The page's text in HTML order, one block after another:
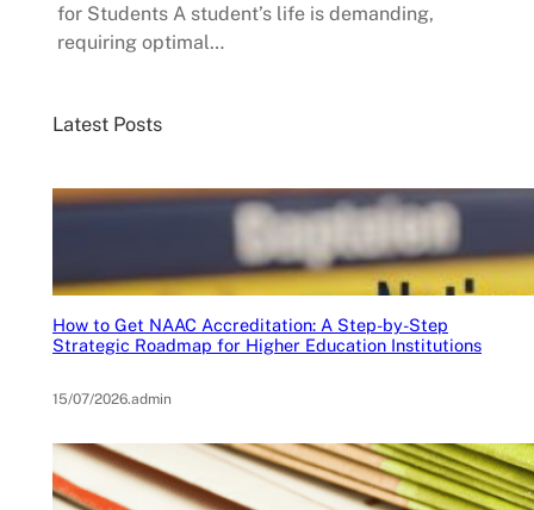
for Students A student’s life is demanding,
requiring optimal…
Latest Posts
How to Get NAAC Accreditation: A Step-by-Step
Strategic Roadmap for Higher Education Institutions
15/07/2026.admin